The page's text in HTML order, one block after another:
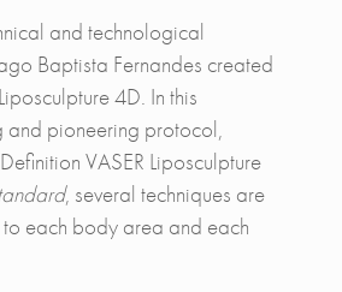
and technological
Baptista Fernandes created
4D. In this
and pioneering protocol,
VASER Liposculpture
, several techniques are
each body area and each